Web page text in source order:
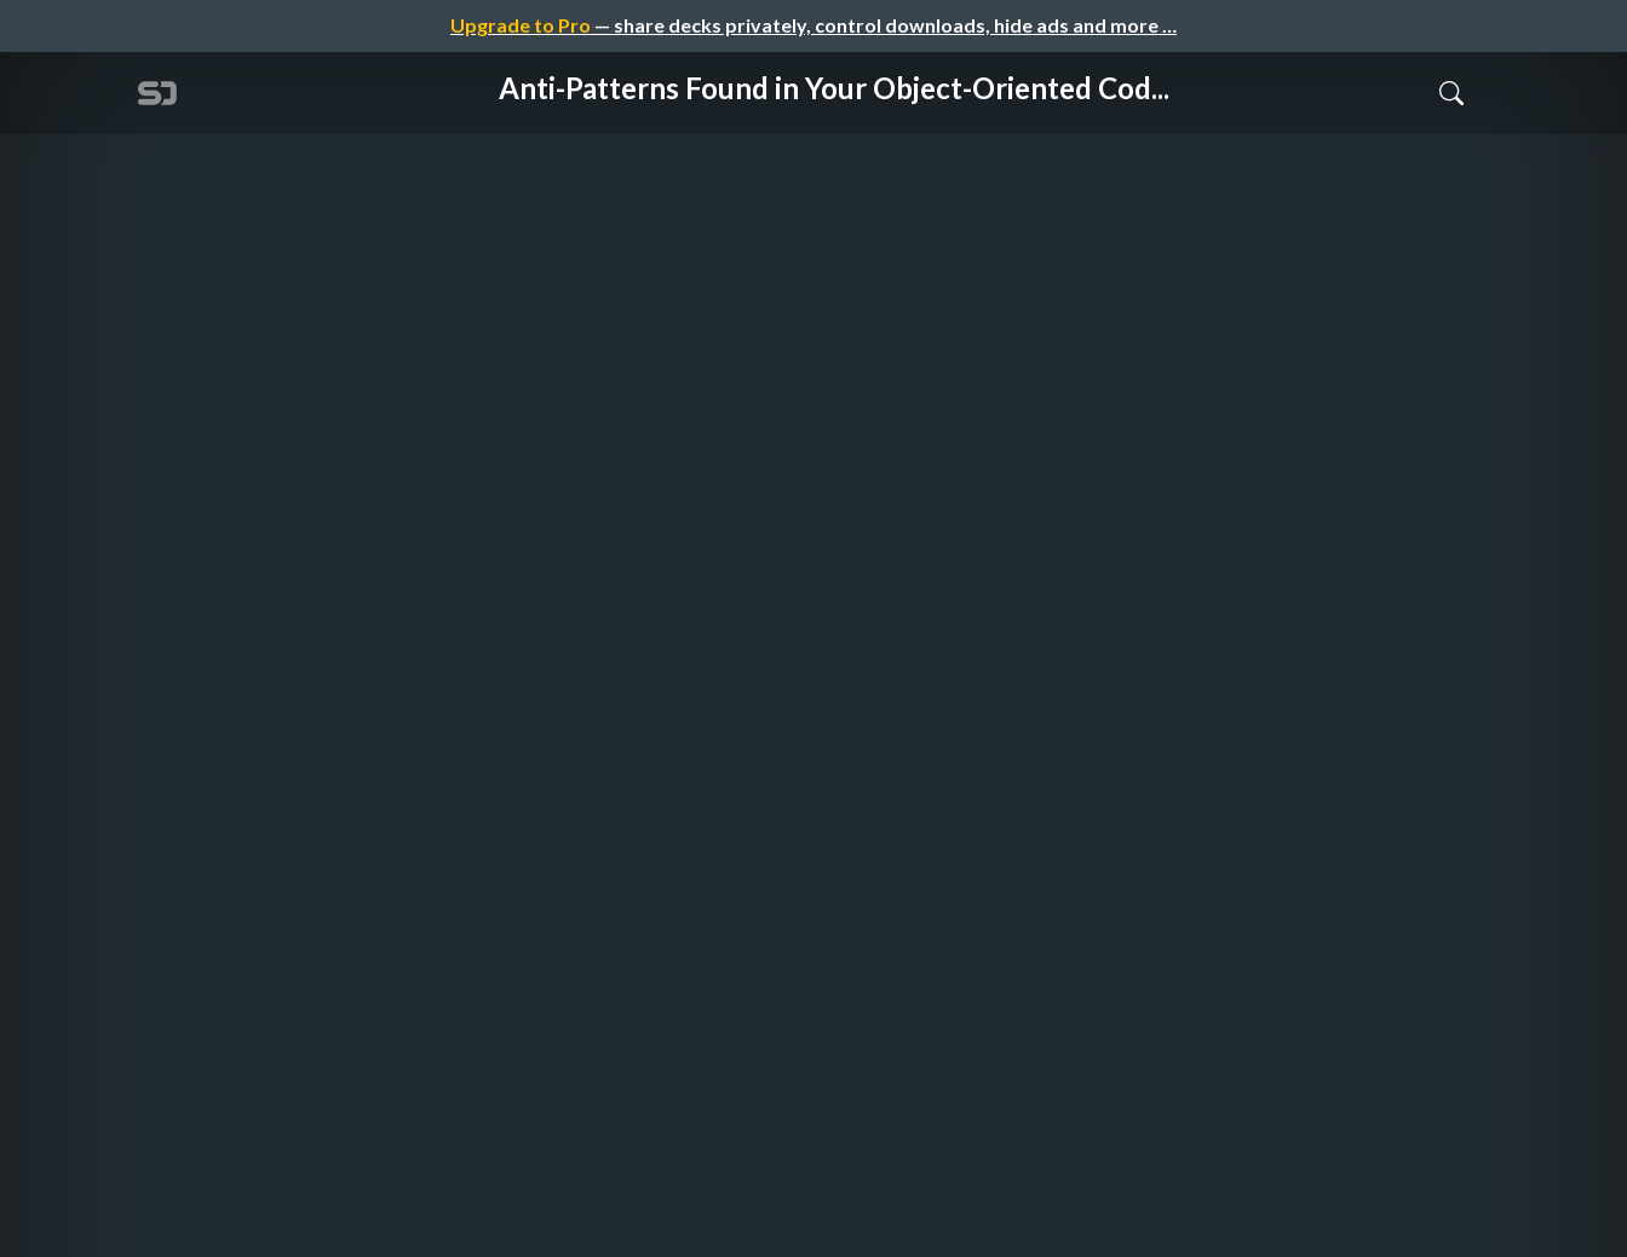
Upgrade to Pro — share decks privately, control downloads, hide ads and more …
Anti-Patterns Found in Your Object-Oriented Cod...